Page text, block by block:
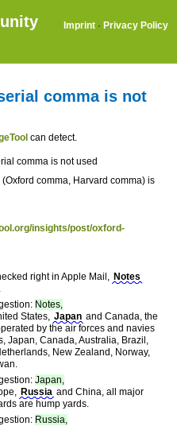
Imprint · Privacy Policy
comma is not
can detect.
comma is not used
comma, Harvard comma) is
insights/post/oxford-
right in Apple Mail, Notes
Notes,
States, Japan and Canada, the
by the air forces and navies
Japan, Canada, Australia, Brazil,
New Zealand, Norway,
Japan,
Russia and China, all major
are hump yards.
Russia,